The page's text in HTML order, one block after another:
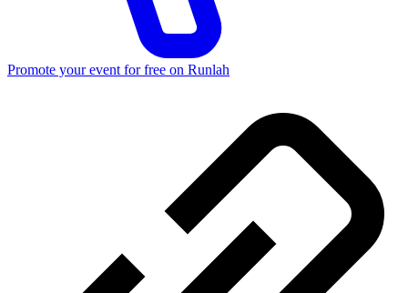
Promote your event for free on Runlah